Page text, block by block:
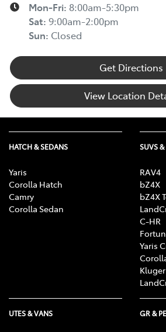
Mon-Fri: 8:00am-5:30pm
Sat: 9:00am-2:00pm
Sun: Closed
Get Directions
View Location
HATCH & SEDANS
Yaris
Corolla Hatch
Camry
Corolla Sedan
SUVS
RAV4
bZ4X
bZ4X
C-HR
Yaris
Kluger
UTES & VANS GR &